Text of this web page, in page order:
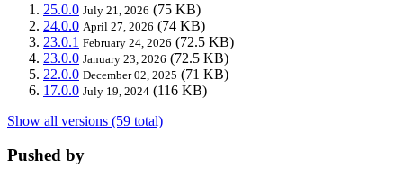
25.0.0 July 21, 2026 (75 KB)
24.0.0 April 27, 2026 (74 KB)
23.0.1 February 24, 2026 (72.5 KB)
23.0.0 January 23, 2026 (72.5 KB)
22.0.0 December 02, 2025 (71 KB)
17.0.0 July 19, 2024 (116 KB)
Show all versions (59 total)
Pushed by